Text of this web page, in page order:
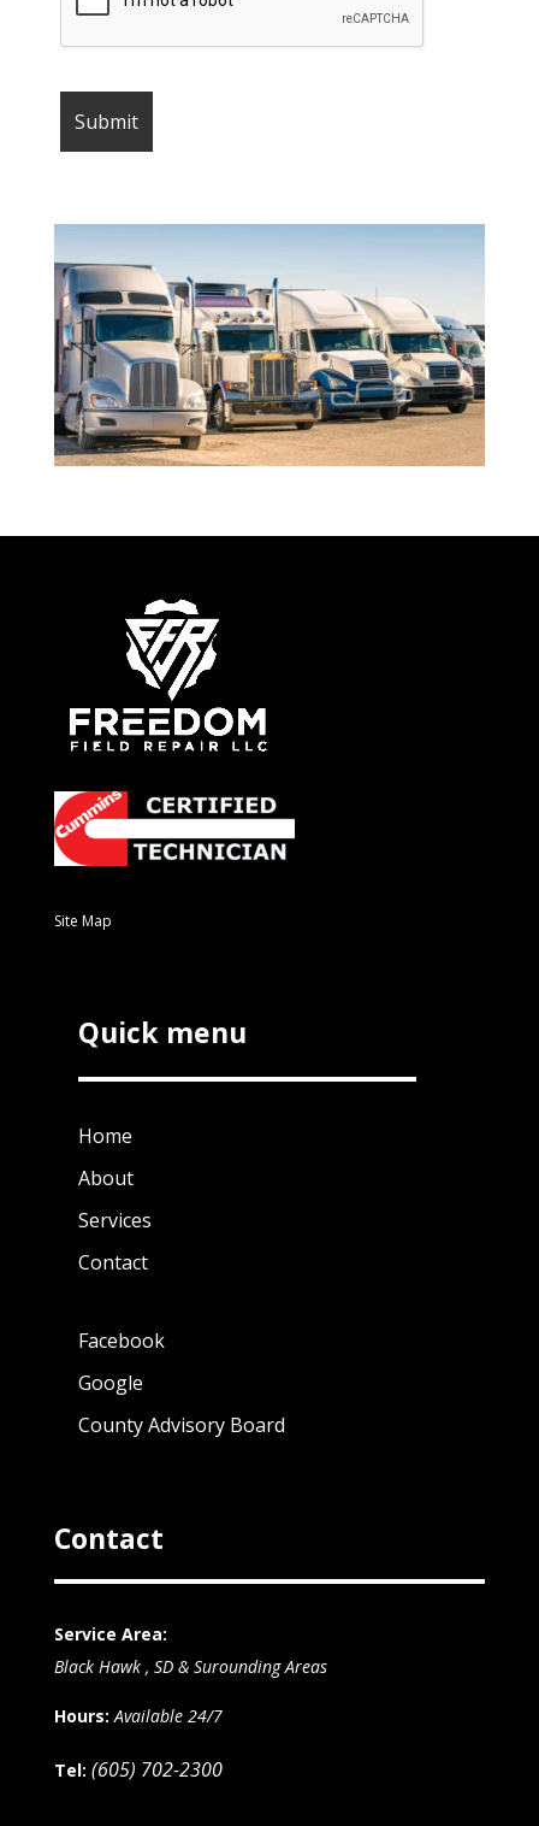
Site Map
Quick menu
Home
About
Services
Contact
Facebook
Google
County Advisory Board
Contact
Service Area:
Black Hawk , SD & Surounding Areas
Hours: Available 24/7
Tel: (605) 702-2300